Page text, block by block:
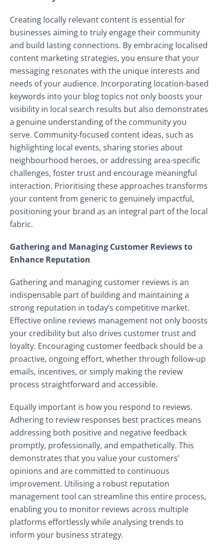
Creating locally relevant content is essential for
businesses aiming to truly engage their community
and build lasting connections. By embracing localised
content marketing strategies, you ensure that your
messaging resonates with the unique interests and
needs of your audience. Incorporating location-based
keywords into your blog topics not only boosts your
visibility in local search results but also demonstrates
a genuine understanding of the community you
serve. Community-focused content ideas, such as
highlighting local events, sharing stories about
neighbourhood heroes, or addressing area-specific
challenges, foster trust and encourage meaningful
interaction. Prioritising these approaches transforms
your content from generic to genuinely impactful,
positioning your brand as an integral part of the local
fabric.
Gathering and Managing Customer Reviews to
Enhance Reputation
Gathering and managing customer reviews is an
indispensable part of building and maintaining a
strong reputation in today’s competitive market.
Effective online reviews management not only boosts
your credibility but also drives customer trust and
loyalty. Encouraging customer feedback should be a
proactive, ongoing effort, whether through follow-up
emails, incentives, or simply making the review
process straightforward and accessible.
Equally important is how you respond to reviews.
Adhering to review responses best practices means
addressing both positive and negative feedback
promptly, professionally, and empathetically. This
demonstrates that you value your customers’
opinions and are committed to continuous
improvement. Utilising a robust reputation
management tool can streamline this entire process,
enabling you to monitor reviews across multiple
platforms effortlessly while analysing trends to
inform your business strategy.